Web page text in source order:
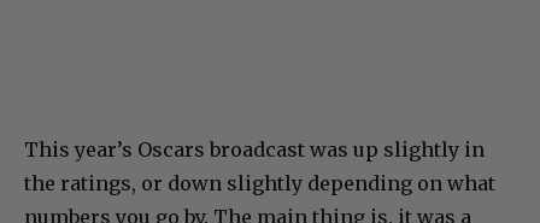
This year’s Oscars broadcast was up slightly in
the ratings, or down slightly depending on what
numbers you go by. The main thing is, it was a